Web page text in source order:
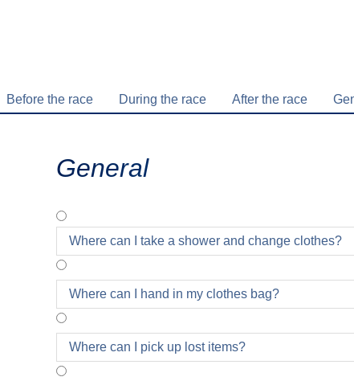
Before the race During the race After the race
General
Where can I take a shower and change clothes?
Where can I hand in my clothes bag?
Where can I pick up lost items?